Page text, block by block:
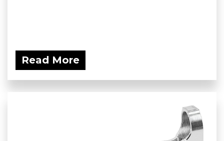
Read More